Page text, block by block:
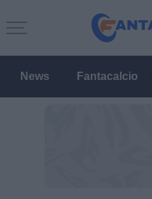
News Fantacalcio